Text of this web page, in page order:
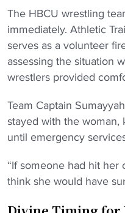
The HBCU wrestling
immediately. Athletic
serves as a volunteer
assessing the situation
wrestlers provided
Team Captain
stayed with the woman,
until emergency
“If someone had hit her
think she would have